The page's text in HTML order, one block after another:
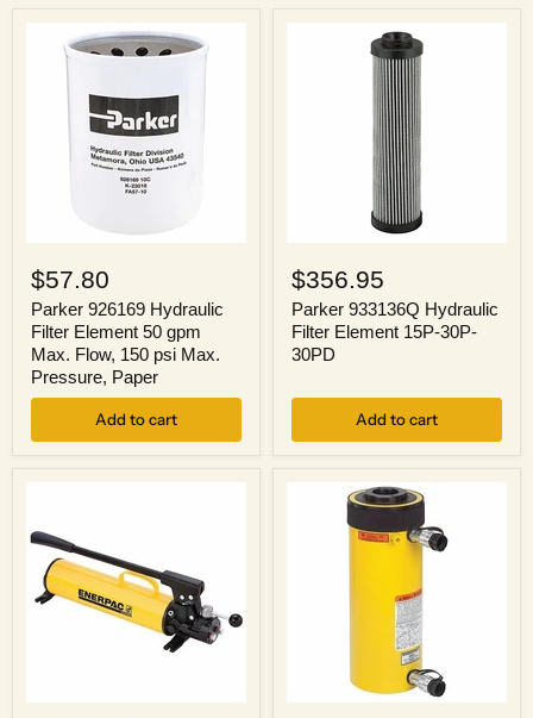
Fiberglass
926169
Hydraulic
Filter
Element
50
gpm
Max.
Flow,
psi
$57.80
Parker 926169 Hydraulic
Filter Element 50 gpm
Max. Flow, 150 psi Max.
Pressure, Paper
Add to cart
933136Q
Hydraulic
Filter
Element
15P-
30P-
$356.95
Parker 933136Q Hydraulic
Filter Element 15P-30P-
30PD
Add to cart